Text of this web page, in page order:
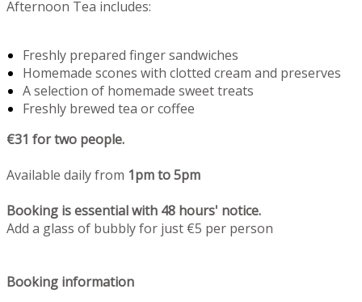
Afternoon Tea includes:
Freshly prepared finger sandwiches
Homemade scones with clotted cream and preserves
A selection of homemade sweet treats
Freshly brewed tea or coffee
€31 for two people.
Available daily from 1pm to 5pm
Booking is essential with 48 hours' notice.
Add a glass of bubbly for just €5 per person
Booking information